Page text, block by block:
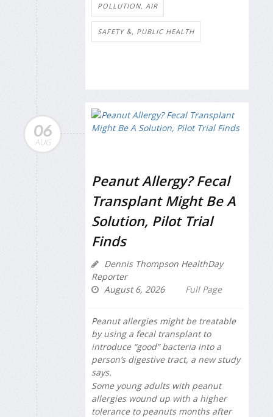
POLLUTION, AIR
SAFETY &, PUBLIC HEALTH
06
AUG
Peanut Allergy? Fecal
Transplant Might Be A
Solution, Pilot Trial
Finds
Dennis Thompson HealthDay
Reporter
August 6, 2026
Full Page
Peanut allergies might be treatable
by using a fecal transplant to
introduce “good” bacteria into a
person’s digestive tract, a new study
says.
Some young adults with peanut
allergies wound up with a higher
tolerance to peanuts months after